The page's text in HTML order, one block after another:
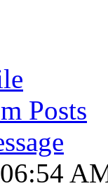
Posts
06:54